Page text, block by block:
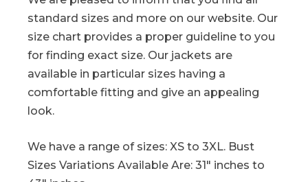
standard sizes and more on our website. Our
size chart provides a proper guideline to you
for finding exact size. Our jackets are
available in particular sizes having a
comfortable fitting and give an appealing
look.
We have a range of sizes: XS to 3XL. Bust
Sizes Variations Available Are: 31" inches to